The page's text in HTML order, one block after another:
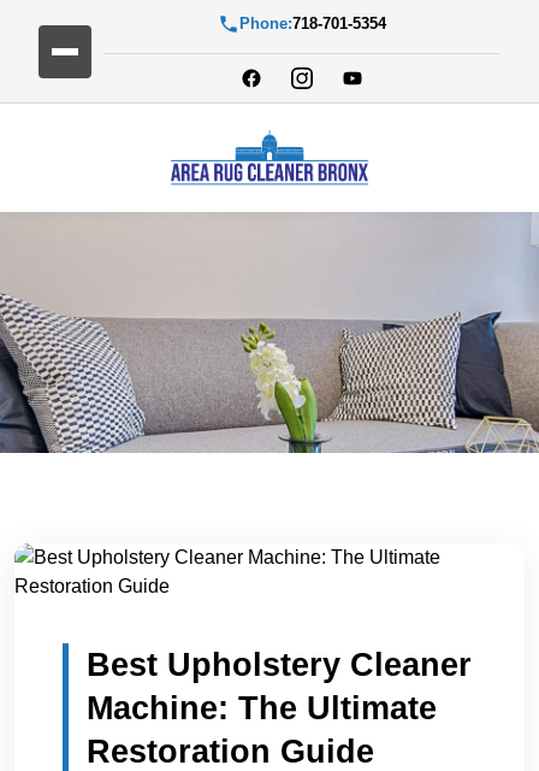
Phone:718-701-5354
Home/Blogs /
Best Upholstery Cleaner Machine: The Ult...
Best Upholstery Cleaner
Machine: The Ultimate
Restoration Guide